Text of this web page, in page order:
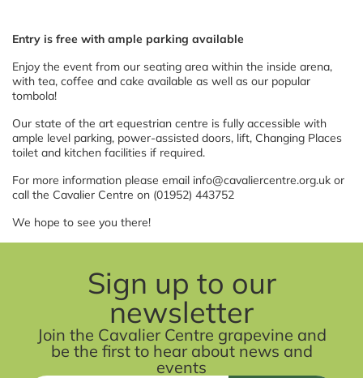
Entry is free with ample parking available
Enjoy the event from our seating area within the inside arena,
with tea, coffee and cake available as well as our popular
tombola!
Our state of the art equestrian centre is fully accessible with
ample level parking, power-assisted doors, lift, Changing Places
toilet and kitchen facilities if required.
For more information please email info@cavaliercentre.org.uk or
call the Cavalier Centre on (01952) 443752
We hope to see you there!
Sign up to our
newsletter
Join the Cavalier Centre grapevine and
be the first to hear about news and
events